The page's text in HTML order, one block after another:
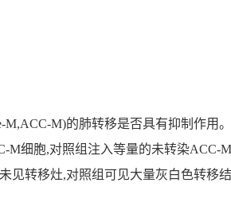
M,ACC-M)的肺转移是否具有抑制作
细胞,对照组注入等量的未转染ACC-
转移灶,对照组可见大量灰白色转移